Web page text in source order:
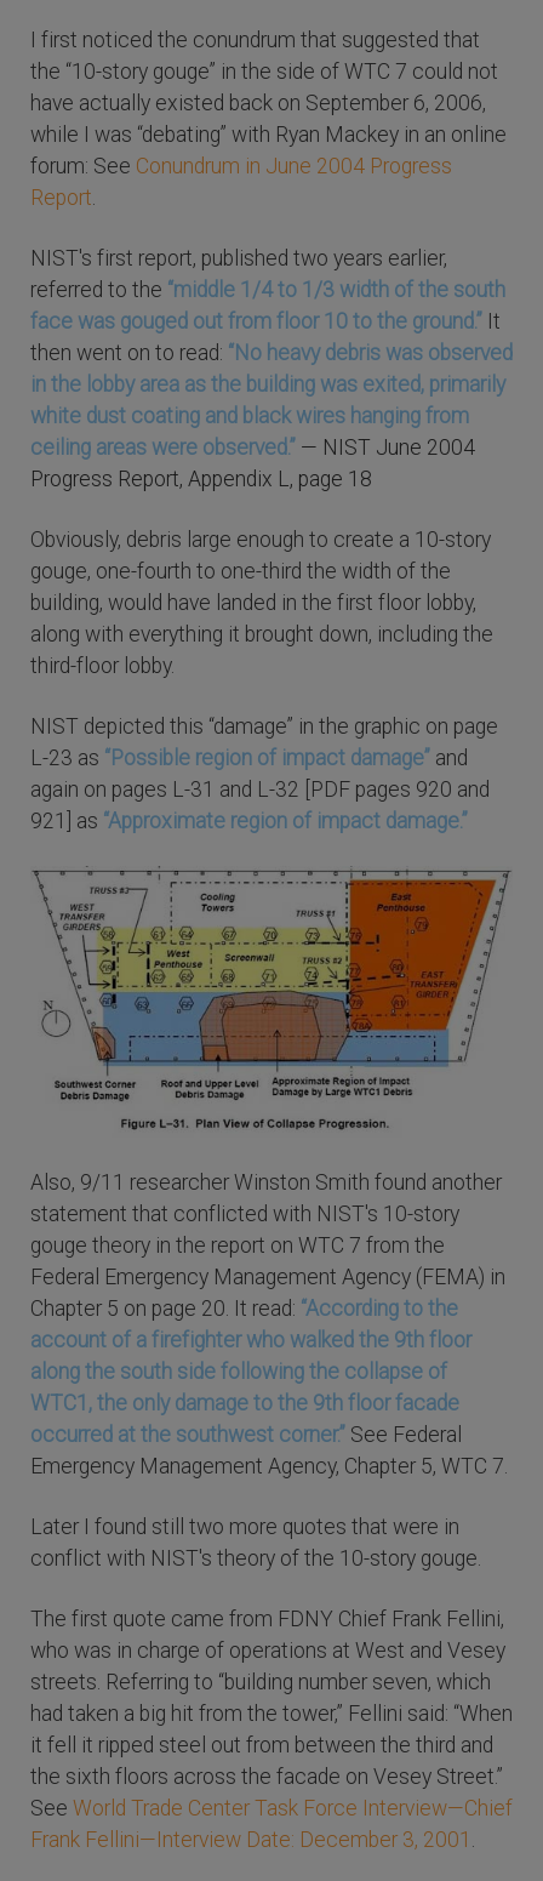
I first noticed the conundrum that suggested that
the “10-story gouge” in the side of WTC 7 could not
have actually existed back on September 6, 2006,
while I was “debating” with Ryan Mackey in an online
forum: See Conundrum in June 2004 Progress
Report
NIST's first report, published two years earlier,
referred to the “middle 1/4 to 1/3 width of the south
face was gouged out from floor 10 to the ground.” It
then went on to read: “No heavy debris was observed
in the lobby area as the building was exited, primarily
white dust coating and black wires hanging from
ceiling areas were observed.” — NIST June 2004
Progress Report, Appendix L, page 18
Obviously, debris large enough to create a 10-story
gouge, one-fourth to one-third the width of the
building, would have landed in the first floor lobby,
along with everything it brought down, including the
third-floor lobby.
NIST depicted this “damage” in the graphic on page
L-23 as “Possible region of impact damage” and
again on pages L-31 and L-32 [PDF pages 920 and
921] as “Approximate region of impact damage.”
Also, 9/11 researcher Winston Smith found another
statement that conflicted with NIST's 10-story
gouge theory in the report on WTC 7 from the
Federal Emergency Management Agency (FEMA) in
Chapter 5 on page 20. It read: “According to the
account of a firefighter who walked the 9th floor
along the south side following the collapse of
WTC1, the only damage to the 9th floor facade
occurred at the southwest corner.” See Federal
Emergency Management Agency, Chapter 5, WTC 7.
Later I found still two more quotes that were in
conflict with NIST's theory of the 10-story gouge.
The first quote came from FDNY Chief Frank Fellini,
who was in charge of operations at West and Vesey
streets. Referring to “building number seven, which
had taken a big hit from the tower,” Fellini said: “When
it fell it ripped steel out from between the third and
the sixth floors across the facade on Vesey Street.”
See World Trade Center Task Force Interview—Chief
Frank Fellini—Interview Date: December 3, 2001